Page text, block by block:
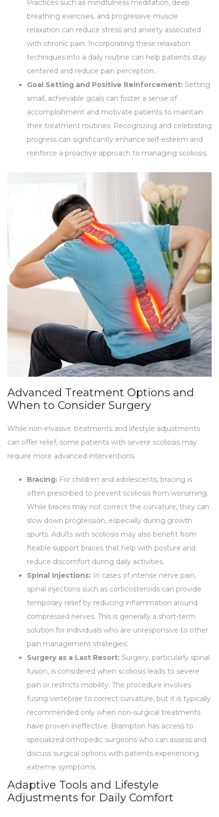
Practices such as mindfulness meditation, deep
breathing exercises, and progressive muscle
relaxation can reduce stress and anxiety associated
with chronic pain. Incorporating these relaxation
techniques into a daily routine can help patients stay
centered and reduce pain perception.
Goal Setting and Positive Reinforcement: Setting
small, achievable goals can foster a sense of
accomplishment and motivate patients to maintain
their treatment routines. Recognizing and celebrating
progress can significantly enhance self-esteem and
reinforce a proactive approach to managing scoliosis.
Advanced Treatment Options and
When to Consider Surgery
While non-invasive treatments and lifestyle adjustments
can offer relief, some patients with severe scoliosis may
require more advanced interventions.
Bracing: For children and adolescents, bracing is
often prescribed to prevent scoliosis from worsening.
While braces may not correct the curvature, they can
slow down progression, especially during growth
spurts. Adults with scoliosis may also benefit from
flexible support braces that help with posture and
reduce discomfort during daily activities.
Spinal Injections: In cases of intense nerve pain,
spinal injections such as corticosteroids can provide
temporary relief by reducing inflammation around
compressed nerves. This is generally a short-term
solution for individuals who are unresponsive to other
pain management strategies.
Surgery as a Last Resort: Surgery, particularly spinal
fusion, is considered when scoliosis leads to severe
pain or restricts mobility. The procedure involves
fusing vertebrae to correct curvature, but it is typically
recommended only when non-surgical treatments
have proven ineffective. Brampton has access to
specialized orthopedic surgeons who can assess and
discuss surgical options with patients experiencing
extreme symptoms.
Adaptive Tools and Lifestyle
Adjustments for Daily Comfort